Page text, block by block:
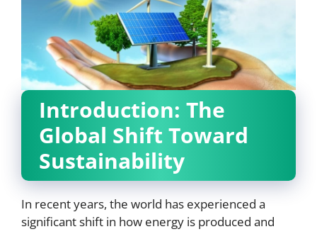
Introduction: The
Global Shift Toward
Sustainability
In recent years, the world has experienced a
significant shift in how energy is produced and